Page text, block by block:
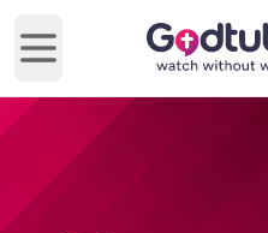
Open main menu